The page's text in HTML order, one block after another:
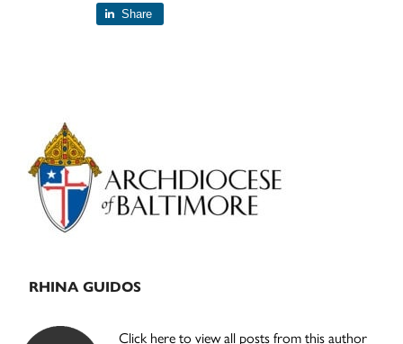
Share
Primary
Sidebar
RHINA GUIDOS
Click here to view all posts from this author